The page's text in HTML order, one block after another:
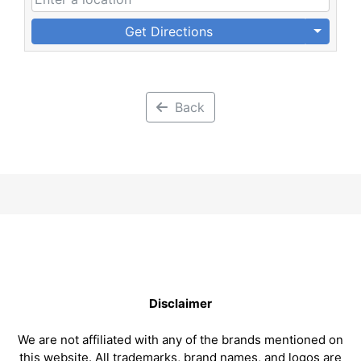
Get Directions
Back
Disclaimer
We are not affiliated with any of the brands mentioned on
this website. All trademarks, brand names, and logos are